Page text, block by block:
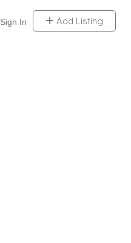
Sign In Add Listing